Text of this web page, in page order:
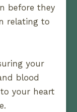
before they
relating to
your
blood
your heart